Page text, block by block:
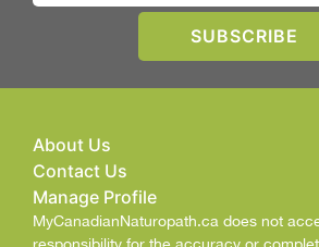
About Us
Contact Us
Manage Profile
MyCanadianNaturopath.ca does not
responsibility for the accuracy or